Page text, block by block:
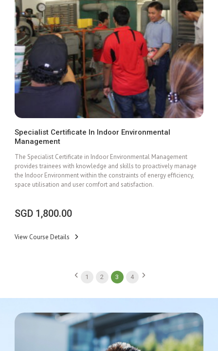
Add To Cart
Specialist Certificate In Indoor Environmental
Management
The Specialist Certificate in Indoor Environmental Management
provides trainees with knowledge and skills to proactively manage
the Indoor Environment within the constraints of energy efficiency,
space utilisation and user comfort and satisfaction.
SGD 1,800.00
View Course Details
1 2 3 4